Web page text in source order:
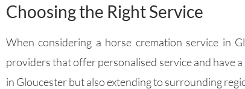
Choosing the Right Service
When considering a horse cremation service in
providers that offer personalised service and have
in Gloucester but also extending to surrounding